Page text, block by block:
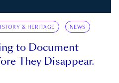
& HERITAGE NEWS
to Document
They Disappear.